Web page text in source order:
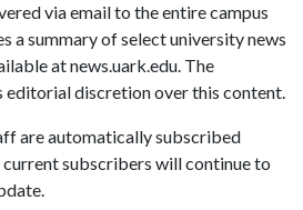
via email to the entire campus
a summary of select university news
at news.uark.edu. The
editorial discretion over this content.
are automatically subscribed
current subscribers will continue to